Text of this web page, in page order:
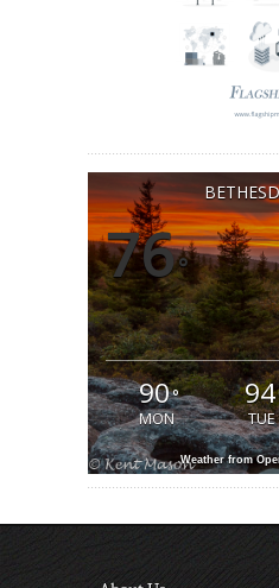
76°
90°
MON
94
TUE
Weather from